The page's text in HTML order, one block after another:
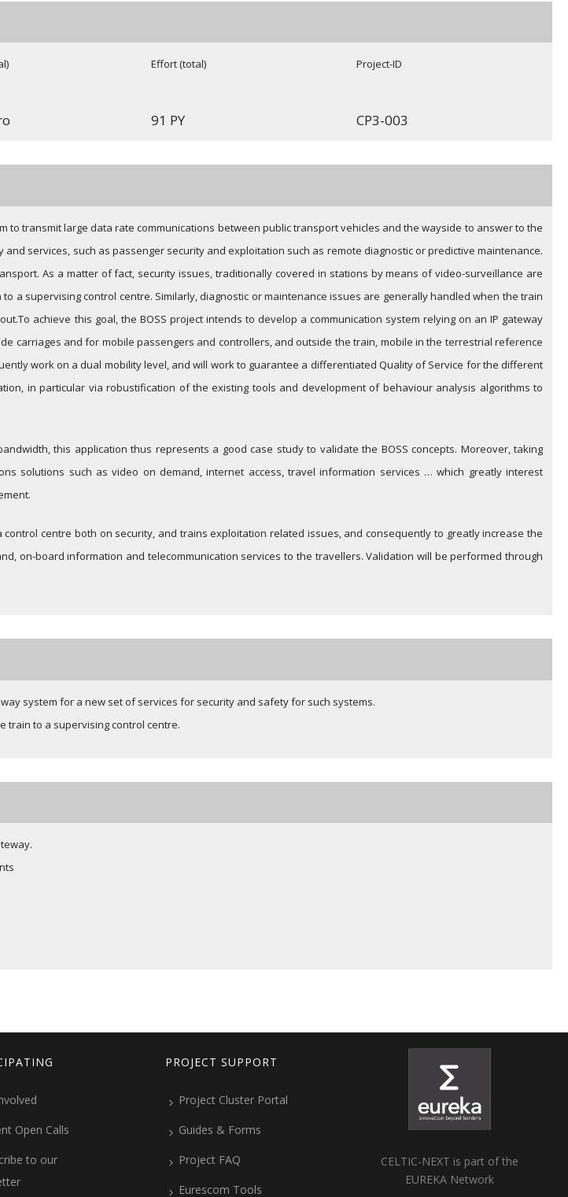
Effort (total) Project-ID
91 PY CP3-003
transmit large data rate communications between public transport vehicles and the wayside to answer to the
services, such as passenger security and exploitation such as remote diagnostic or predictive maintenance.
As a matter of fact, security issues, traditionally covered in stations by means of video-surveillance are
a supervising control centre. Similarly, diagnostic or maintenance issues are generally handled when the train
To achieve this goal, the BOSS project intends to develop a communication system relying on an IP gateway
carriages and for mobile passengers and controllers, and outside the train, mobile in the terrestrial reference
work on a dual mobility level, and will work to guarantee a differentiated Quality of Service for the different
in particular via robustification of the existing tools and development of behaviour analysis algorithms to
this application thus represents a good case study to validate the BOSS concepts. Moreover, taking
solutions such as video on demand, internet access, travel information services … which greatly interest
centre both on security, and trains exploitation related issues, and consequently to greatly increase the
on-board information and telecommunication services to the travellers. Validation will be performed through
system for a new set of services for security and safety for such systems.
train to a supervising control centre.
Open Calls
to our
PROJECT SUPPORT
Project Cluster Portal
Guides & Forms
Project FAQ
Eurescom Tools
CELTIC-NEXT is part of the
EUREKA Network